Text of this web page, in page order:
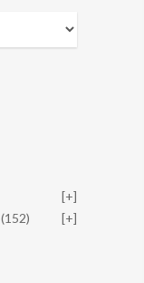
[+]
(152)
[+]